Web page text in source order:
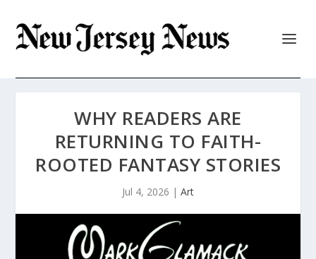
WHY READERS ARE
RETURNING TO FAITH-
ROOTED FANTASY STORIES
Jul 4, 2026 | Art